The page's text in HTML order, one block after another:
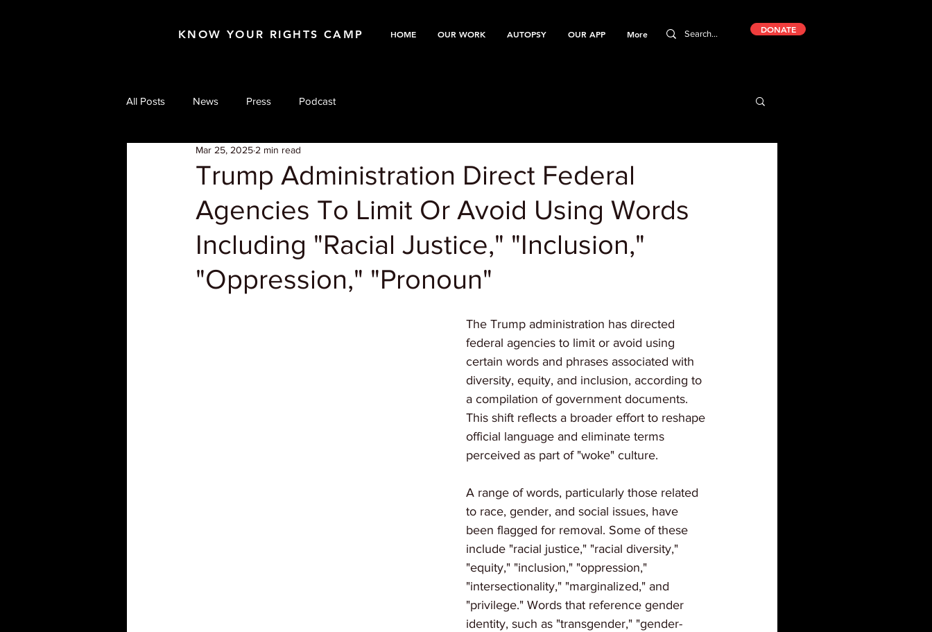
KNOW YOUR RIGHTS CAMP HOME OUR WORK AUTOPSY OUR APP More DONATE
All Posts News Press Podcast
Trump Administration Direct Federal
Agencies To Limit Or Avoid Using Words
Including "Racial Justice," "Inclusion,"
"Oppression," "Pronoun"
Mar 25, 2025 2 min read
The Trump administration has directed
federal agencies to limit or avoid using
certain words and phrases associated with
diversity, equity, and inclusion, according to
a compilation of government documents.
This shift reflects a broader effort to reshape
official language and eliminate terms
perceived as part of "woke" culture.
A range of words, particularly those related
to race, gender, and social issues, have
been flagged for removal. Some of these
include "racial justice," "racial diversity,"
"equity," "inclusion," "oppression,"
"intersectionality," "marginalized," and
"privilege." Words that reference gender
identity, such as "transgender," "gender-